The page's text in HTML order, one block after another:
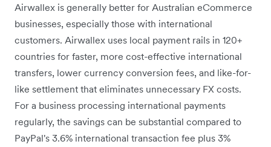
Airwallex is generally better for Australian eCommerce
businesses, especially those with international
customers. Airwallex uses local payment rails in 120+
countries for faster, more cost-effective international
transfers, lower currency conversion fees, and like-for-
like settlement that eliminates unnecessary FX costs.
For a business processing international payments
regularly, the savings can be substantial compared to
PayPal's 3.6% international transaction fee plus 3%